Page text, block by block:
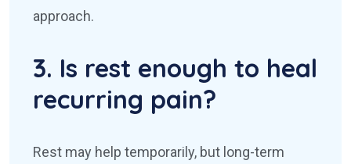
approach.
3. Is rest enough to heal
recurring pain?
Rest may help temporarily, but long-term